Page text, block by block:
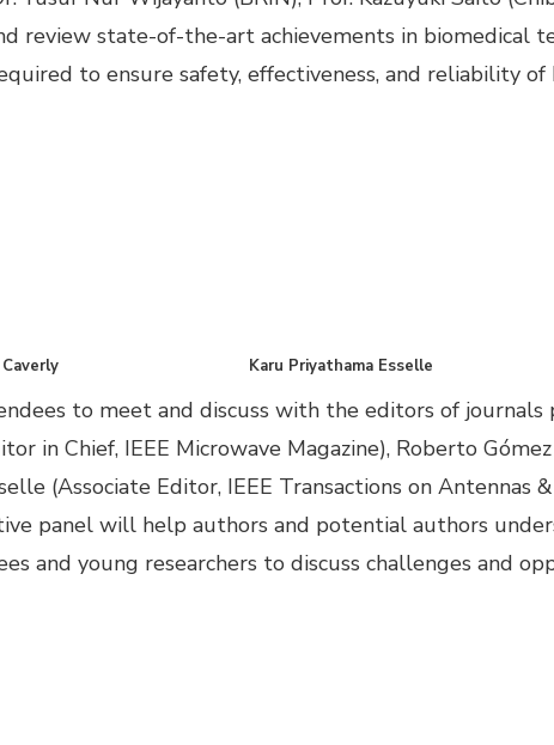
review state-of-the-art achieve­ments in biomedical
to ensure safety, effectiveness, and reliability
Karu Priyathama Esselle
to meet and discuss with the editors of
in Chief, IEEE Microwave Magazine), Roberto
(Associate Editor, IEEE Transactions on Antennas
panel will help authors and potential authors
and young researchers to discuss challenges and